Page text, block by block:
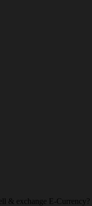
& exchange E-Currency?